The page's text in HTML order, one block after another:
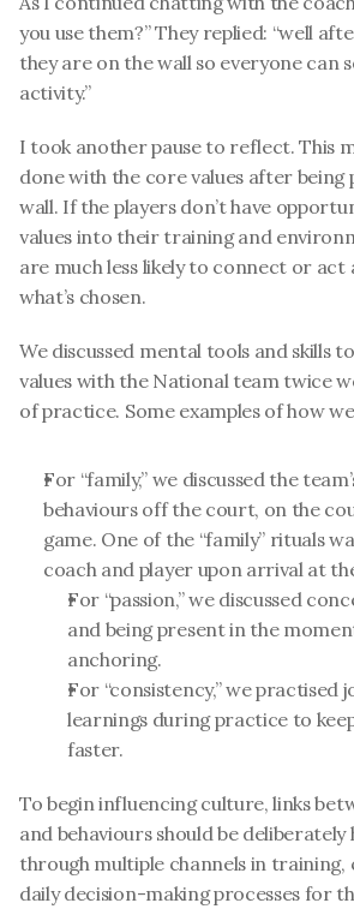
you use them?” They replied: “well
they are on the wall so everyone can
activity.”
I took another pause to reflect. This
done with the core values after being
wall. If the players don’t have
values into their training and
are much less likely to connect or
what’s chosen.
We discussed mental tools and skills
values with the National team twice
of practice. Some examples of how
For “family,” we discussed the
behaviours off the court, on the
game. One of the “family” rituals
coach and player upon arrival at
For “passion,” we discussed
and being present in the
anchoring.
For “consistency,” we practised
learnings during practice to
faster.
To begin influencing culture, links
and behaviours should be deliberately
through multiple channels in training,
daily decision-making processes for